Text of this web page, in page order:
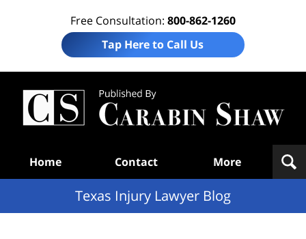
Free Consultation: 800-862-1260
Tap Here to Call Us
Home Contact More
Texas Injury Lawyer Blog